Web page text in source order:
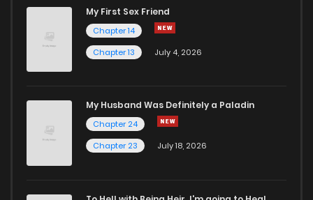
My First Sex Friend
Chapter 14
Chapter 13
July 4, 2026
My Husband Was Definitely a Paladin
Chapter 24
Chapter 23
July 18, 2026